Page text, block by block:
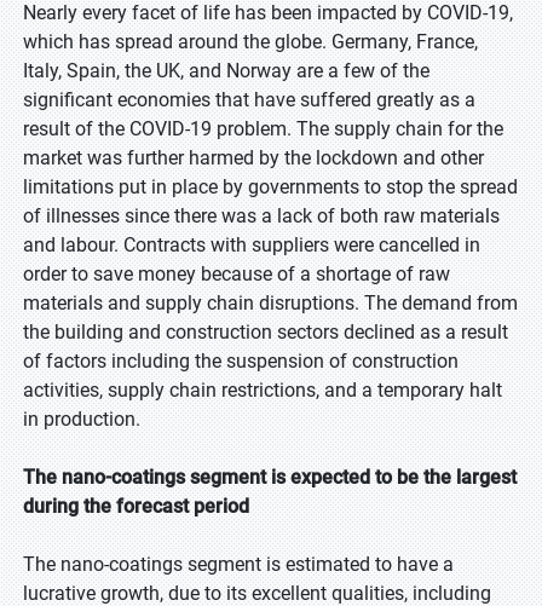
Nearly every facet of life has been impacted by COVID-19,
which has spread around the globe. Germany, France,
Italy, Spain, the UK, and Norway are a few of the
significant economies that have suffered greatly as a
result of the COVID-19 problem. The supply chain for the
market was further harmed by the lockdown and other
limitations put in place by governments to stop the spread
of illnesses since there was a lack of both raw materials
and labour. Contracts with suppliers were cancelled in
order to save money because of a shortage of raw
materials and supply chain disruptions. The demand from
the building and construction sectors declined as a result
of factors including the suspension of construction
activities, supply chain restrictions, and a temporary halt
in production.
The nano-coatings segment is expected to be the largest
during the forecast period
The nano-coatings segment is estimated to have a
lucrative growth, due to its excellent qualities, including